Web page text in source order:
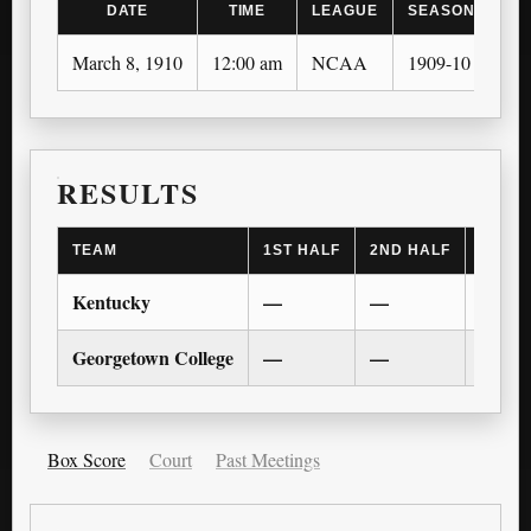
DATE TIME LEAGUE SEASON
March 8, 1910 12:00 am NCAA 1909-10
RESULTS
TEAM 1ST HALF 2ND HALF
Kentucky — —
Georgetown College — —
Box Score Court Past Meetings